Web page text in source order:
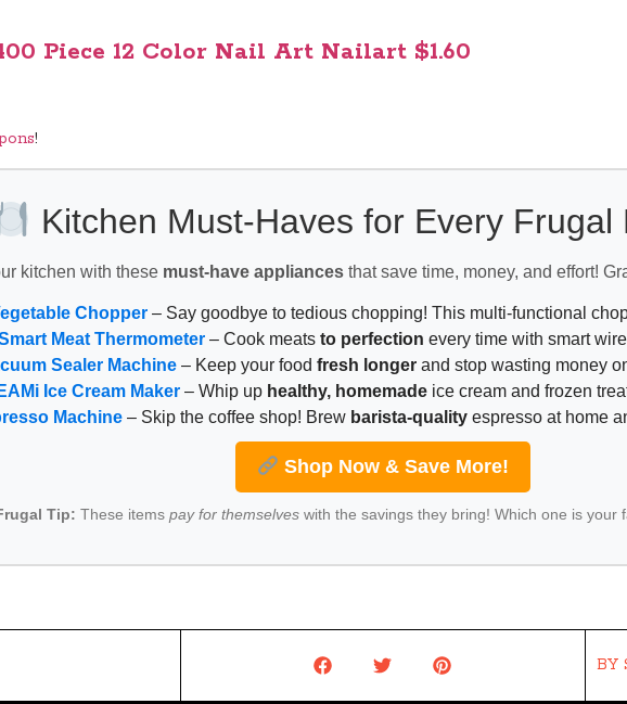
Piece 12 Color Nail Art Nailart $1.60
!
Kitchen Must-Haves for Every Frugal
kitchen with these must-have appliancesthat save time, money, and effort!
Chopper – Say goodbye to tedious chopping! This multi-functional
Meat Thermometer – Cook meatsto perfection every time with smart
Sealer Machine – Keep your foodfresh longer and stop wasting money
Ice Cream Maker – Whip up healthy, homemade ice cream and frozen
Machine – Skip the coffee shop! Brew barista-quality espresso at home
Shop Now & Save More!
Tip: These items pay for themselveswith the savings they bring! Which one is your
BY